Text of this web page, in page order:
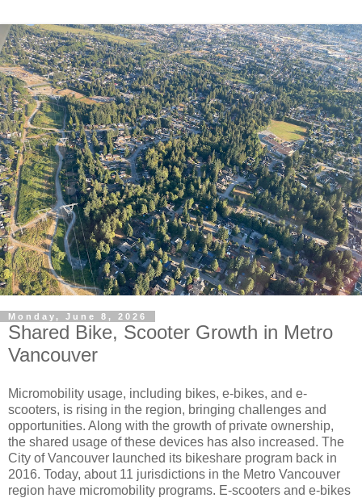
Monday, June 8, 2026
Shared Bike, Scooter Growth in Metro
Vancouver
Micromobility usage, including bikes, e-bikes, and e-
scooters, is rising in the region, bringing challenges and
opportunities. Along with the growth of private ownership,
the shared usage of these devices has also increased. The
City of Vancouver launched its bikeshare program back in
2016. Today, about 11 jurisdictions in the Metro Vancouver
region have micromobility programs. E-scooters and e-bikes